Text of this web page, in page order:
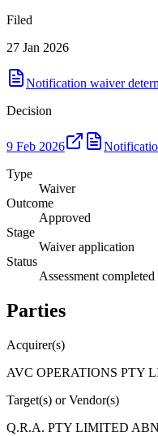
Filed
27 Jan 2026
Notification waiver
Decision
9 Feb 2026
Type
Waiver
Outcome
Approved
Stage
Waiver application
Status
Assessment completed
Parties
Acquirer(s)
AVC OPERATIONS PTY
Target(s) or Vendor(s)
Q.R.A. PTY LIMITED ABN